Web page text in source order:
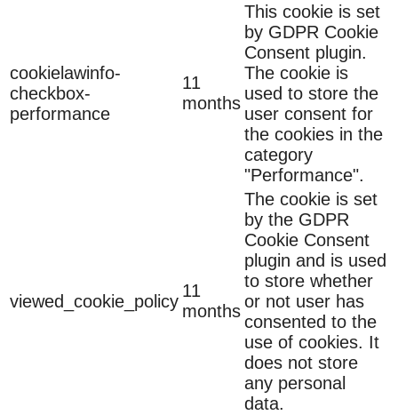
cookielawinfo-
checkbox-
performance
11
months
This cookie is set
by GDPR Cookie
Consent plugin.
The cookie is
used to store the
user consent for
the cookies in the
category
"Performance".
viewed_cookie_policy
11
months
The cookie is set
by the GDPR
Cookie Consent
plugin and is used
to store whether
or not user has
consented to the
use of cookies. It
does not store
any personal
data.